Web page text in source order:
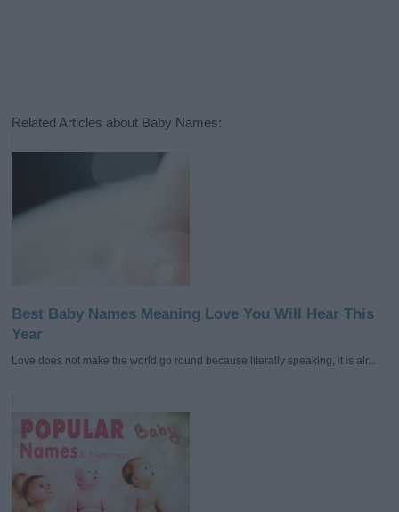
Related Articles about Baby Names:
Best Baby Names Meaning Love You Will Hear This
Year
Love does not make the world go round because literally speaking, it is alr...